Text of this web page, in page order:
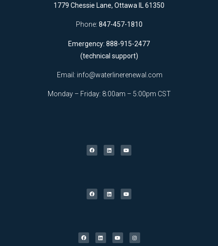
1779 Chessie Lane, Ottawa IL 61350
Phone: 847-457-1810
Emergency: 888-915-2477
(technical support)
Email: info@waterlinerenewal.com
Monday – Friday: 8:00am – 5:00pm CST